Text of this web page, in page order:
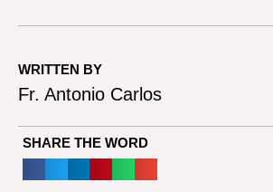
WRITTEN BY
Fr. Antonio Carlos
SHARE THE WORD